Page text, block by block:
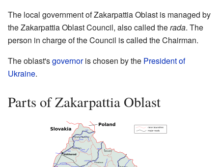
The local government of Zakarpattia Oblast is managed by
the Zakarpattia Oblast Council, also called therada. The
person in charge of the Council is called the Chairman.
The oblast'sgovernoris chosen by the President of
Ukraine.
Parts of Zakarpattia Oblast